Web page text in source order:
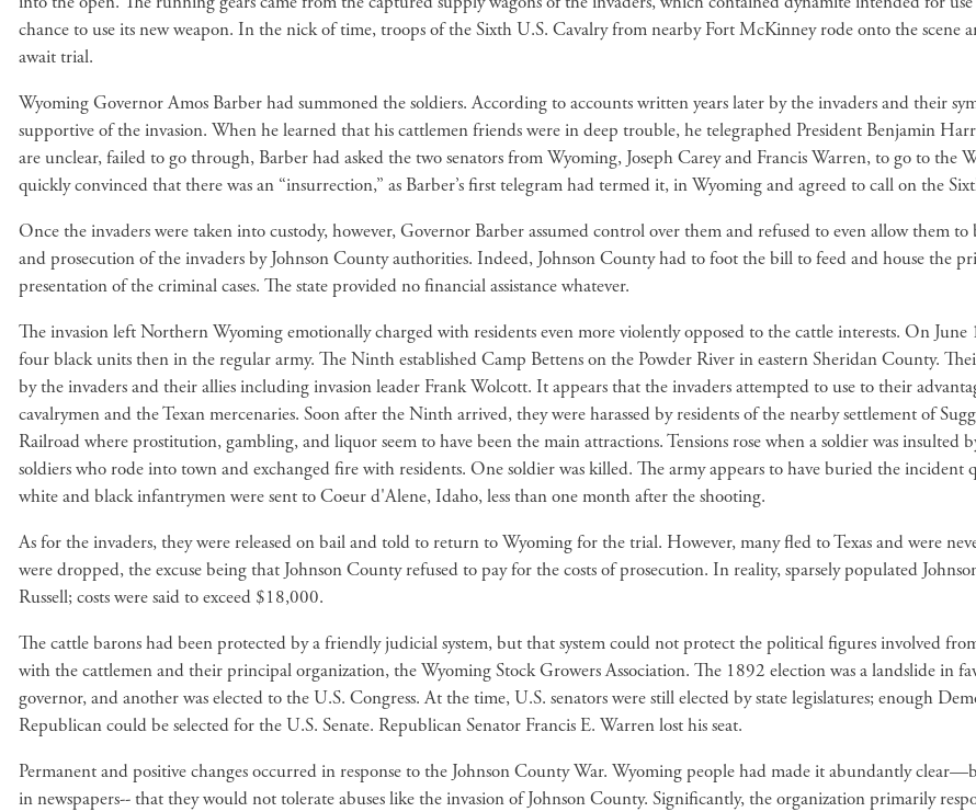
chance to use its new weapon. In the nick of time, troops of the Sixth U.S. Cavalry from nearby Fort McKinney rode onto the scene
await trial.
Wyoming Governor Amos Barber had summoned the soldiers. According to accounts written years later by the invaders and their
supportive of the invasion. When he learned that his cattlemen friends were in deep trouble, he telegraphed President Benjamin
are unclear, failed to go through, Barber had asked the two senators from Wyoming, Joseph Carey and Francis Warren, to go to the
quickly convinced that there was an “insurrection,” as Barber’s first telegram had termed it, in Wyoming and agreed to call on the
Once the invaders were taken into custody, however, Governor Barber assumed control over them and refused to even allow them
and prosecution of the invaders by Johnson County authorities. Indeed, Johnson County had to foot the bill to feed and house the
presentation of the criminal cases. The state provided no financial assistance whatever.
The invasion left Northern Wyoming emotionally charged with residents even more violently opposed to the cattle interests. On
four black units then in the regular army. The Ninth established Camp Bettens on the Powder River in eastern Sheridan County.
by the invaders and their allies including invasion leader Frank Wolcott. It appears that the invaders attempted to use to their
cavalrymen and the Texan mercenaries. Soon after the Ninth arrived, they were harassed by residents of the nearby settlement of
Railroad where prostitution, gambling, and liquor seem to have been the main attractions. Tensions rose when a soldier was
soldiers who rode into town and exchanged fire with residents. One soldier was killed. The army appears to have buried the
white and black infantrymen were sent to Coeur d'Alene, Idaho, less than one month after the shooting.
As for the invaders, they were released on bail and told to return to Wyoming for the trial. However, many fled to Texas and were
were dropped, the excuse being that Johnson County refused to pay for the costs of prosecution. In reality, sparsely populated
Russell; costs were said to exceed $18,000.
The cattle barons had been protected by a friendly judicial system, but that system could not protect the political figures involved
with the cattlemen and their principal organization, the Wyoming Stock Growers Association. The 1892 election was a landslide in
governor, and another was elected to the U.S. Congress. At the time, U.S. senators were still elected by state legislatures; enough
Republican could be selected for the U.S. Senate. Republican Senator Francis E. Warren lost his seat.
Permanent and positive changes occurred in response to the Johnson County War. Wyoming people had made it abundantly
in newspapers-- that they would not tolerate abuses like the invasion of Johnson County. Significantly, the organization primarily